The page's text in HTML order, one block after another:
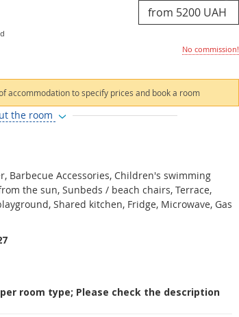
No commission!
accommodation to specify prices and book a room
the room
Barbecue Accessories, Children's swimming
the sun, Sunbeds / beach chairs, Terrace,
Shared kitchen, Fridge, Microwave, Gas
room type; Please check the description